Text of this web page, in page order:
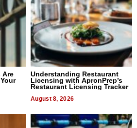
Are
Understanding Restaurant
Licensing with ApronPrep’s
Restaurant Licensing Tracker
August 8, 2026